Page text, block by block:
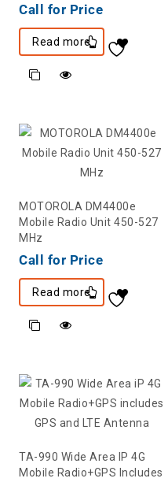
Call for Price
Read more
MOTOROLA DM4400e
Mobile Radio Unit 450-527
MHz
Call for Price
Read more
TA-990 Wide Area IP 4G
Mobile Radio+GPS Includes